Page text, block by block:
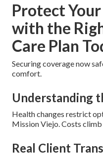
Protect
with the
Care Plan
Securing coverage now
comfort.
Understanding
Health changes restrict
Mission Viejo. Costs
Real Client